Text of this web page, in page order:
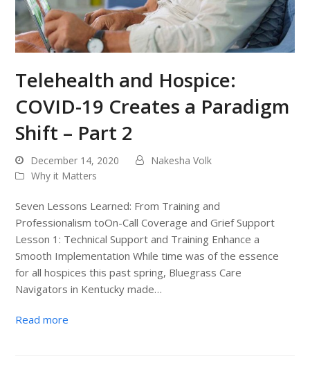
Telehealth and Hospice:
COVID-19 Creates a Paradigm
Shift – Part 2
December 14, 2020
Nakesha Volk
Why it Matters
Seven Lessons Learned: From Training and
Professionalism toOn-Call Coverage and Grief Support
Lesson 1: Technical Support and Training Enhance a
Smooth Implementation While time was of the essence
for all hospices this past spring, Bluegrass Care
Navigators in Kentucky made…
Read more